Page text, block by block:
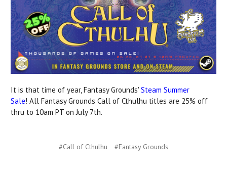
It is that time of year, Fantasy Grounds' Steam Summer
Sale! All Fantasy Grounds Call of Cthulhu titles are 25% off
thru to 10am PT on July 7th.
#Call of Cthulhu #Fantasy Grounds